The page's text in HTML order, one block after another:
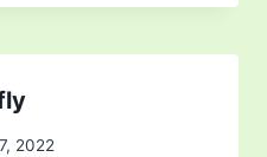
2022